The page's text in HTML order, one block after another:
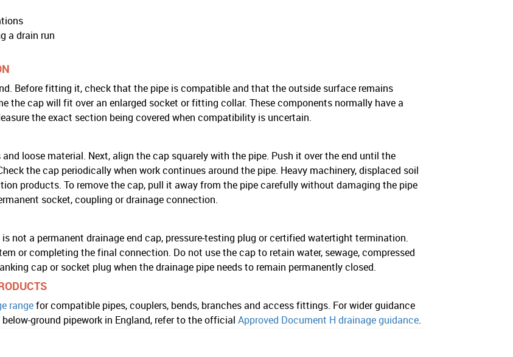
a drain run
Before fitting it, check that the pipe is compatible and that the outside surface remains
the cap will fit over an enlarged socket or fitting collar. These components normally have a
the exact section being covered when compatibility is uncertain.
loose material. Next, align the cap squarely with the pipe. Push it over the end until the
the cap periodically when work continues around the pipe. Heavy machinery, displaced soil
products. To remove the cap, pull it away from the pipe carefully without damaging the pipe
socket, coupling or drainage connection.
not a permanent drainage end cap, pressure-testing plug or certified watertight termination.
or completing the final connection. Do not use the cap to retain water, sewage, compressed
cap or socket plug when the drainage pipe needs to remain permanently closed.
rangefor compatible pipes, couplers, bends, branches and access fittings. For wider guidance
ground pipework in England, refer to the official Approved Document H drainage guidance.